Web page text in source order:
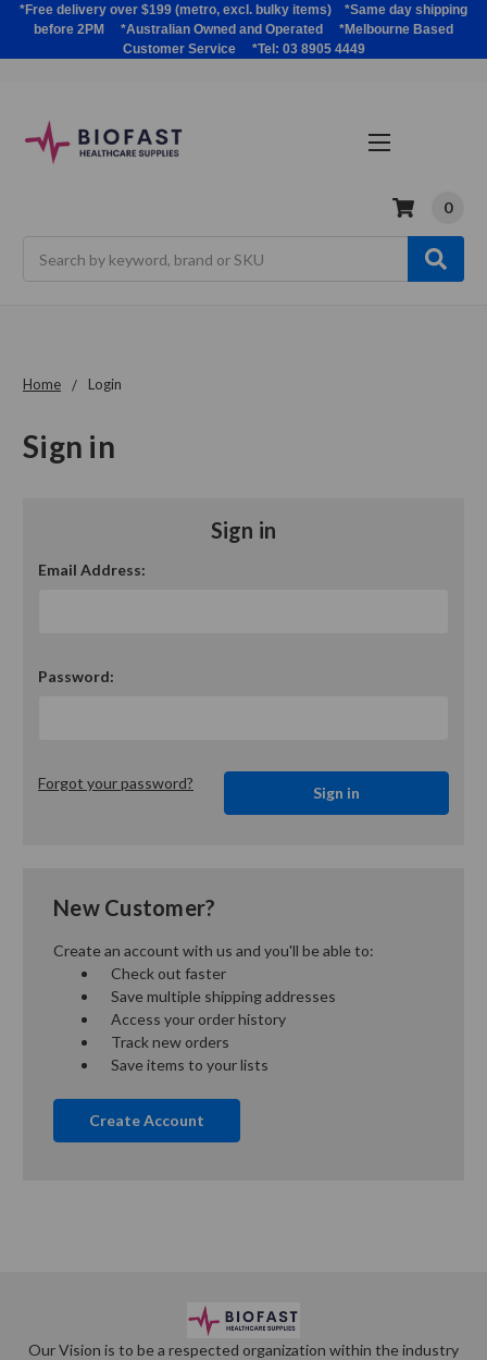
*Free delivery over $199 (metro, excl. bulky items) *Same day shipping
before 2PM *Australian Owned and Operated *Melbourne Based
Customer Service *Tel: 03 8905 4449
0
Home Login
Sign in
Sign in
Email Address:
Password:
Forgot your password?
New Customer?
Create an account with us and you'll be able to:
Check out faster
Save multiple shipping addresses
Access your order history
Track new orders
Save items to your lists
Create Account
Our Vision is to be a respected organization within the industry